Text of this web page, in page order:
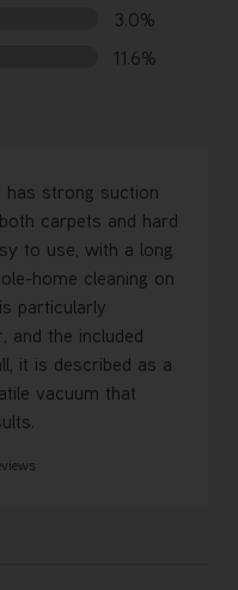
3.0%
11.6%
has strong suction
carpets and hard
to use, with a long
home cleaning on
particularly
and the included
it is described as a
vacuum that